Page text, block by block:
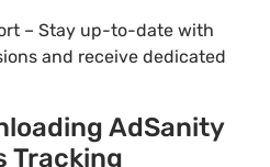
– Stay up-to-date with
and receive dedicated
AdSanity
Tracking